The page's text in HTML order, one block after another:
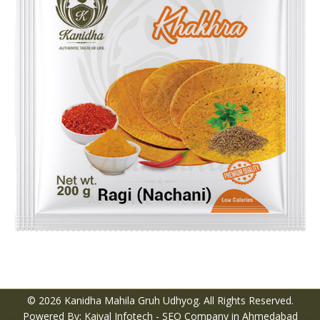
© 2026 Kanidha Mahila Gruh Udhyog. All Rights Reserved.
Powered By: Kaival Infotech - SEO Company in Ahmedabad